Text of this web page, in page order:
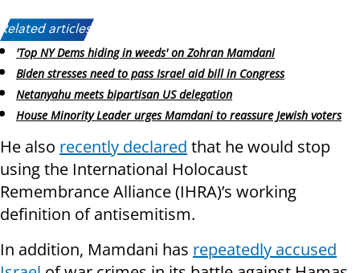
Related articles:
'Top NY Dems hiding in weeds' on Zohran Mamdani
Biden stresses need to pass Israel aid bill in Congress
Netanyahu meets bipartisan US delegation
House Minority Leader urges Mamdani to reassure Jewish voters
He also recently declared that he would stop
using the International Holocaust
Remembrance Alliance (IHRA)’s working
definition of antisemitism.
In addition, Mamdani has repeatedly accused